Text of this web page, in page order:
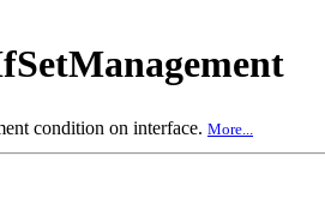
condition on interface. More...